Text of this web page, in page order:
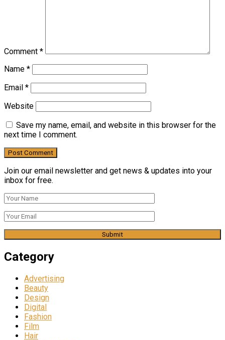
Comment *
Name *
Email *
Website
Save my name, email, and website in this browser for the
next time I comment.
Join our email newsletter and get news & updates into your
inbox for free.
Category
Advertising
Beauty
Design
Digital
Fashion
Film
Hair